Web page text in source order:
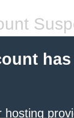
hosting